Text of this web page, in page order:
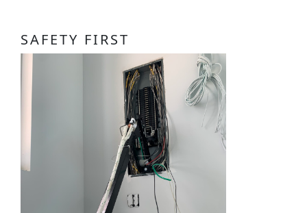
SAFETY FIRST